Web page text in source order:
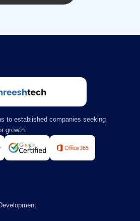
to established companies seeking
growth.